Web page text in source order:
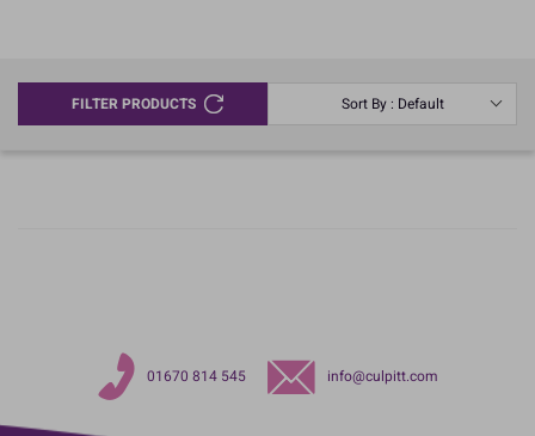
FILTER PRODUCTS Sort By : Default
01670 814 545 info@culpitt.com